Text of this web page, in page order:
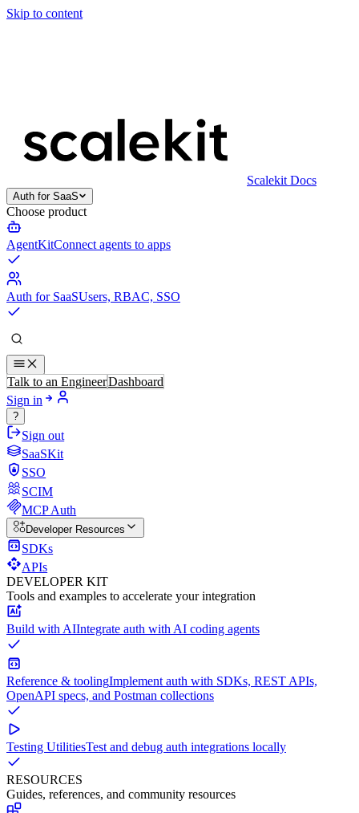
Skip to content
Scalekit Docs
Auth for SaaS
Choose product
AgentKitConnect agents to apps
Auth for SaaSUsers, RBAC, SSO
Talk to an EngineerDashboard
Sign in
?
Sign out
SaaSKit
SSO
SCIM
MCP Auth
Developer Resources
SDKs
APIs
DEVELOPER KIT
Tools and examples to accelerate your integration
Build with AIIntegrate auth with AI coding agents
Reference & toolingImplement auth with SDKs, REST APIs,
OpenAPI specs, and Postman collections
Testing UtilitiesTest and debug auth integrations locally
RESOURCES
Guides, references, and community resources